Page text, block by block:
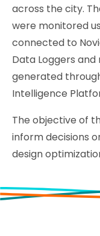
across the city.
were monitored
connected to
Data Loggers
generated
Intelligence
The objective of
inform decisions
design